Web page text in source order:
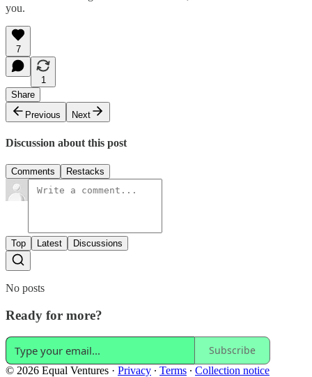
you.
7
1
Share
Previous
Next
Discussion about this post
Comments Restacks
Top Latest Discussions
No posts
Ready for more?
Subscribe
© 2026 Equal Ventures · Privacy ∙ Terms ∙ Collection notice